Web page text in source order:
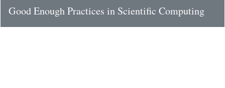
Good Enough Practices in Scientific Computing